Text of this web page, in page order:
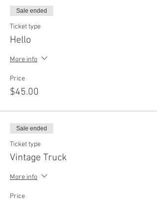
Sale ended
Ticket type
Hello
More info
Price
$45.00
Sale ended
Ticket type
Vintage Truck
More info
Price